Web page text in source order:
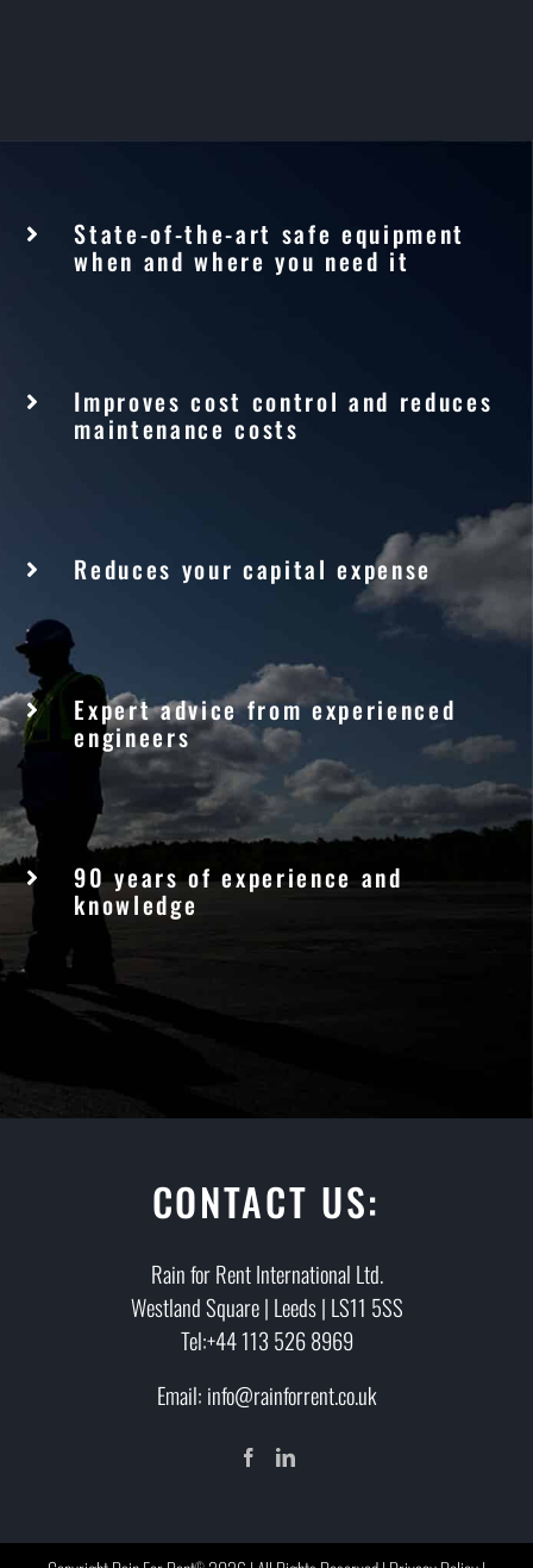
State-of-the-art safe equipment
when and where you need it
Improves cost control and reduces
maintenance costs
Reduces your capital expense
Expert advice from experienced
engineers
90 years of experience and
knowledge
CONTACT US:
Rain for Rent International Ltd.
Westland Square | Leeds | LS11 5SS
Tel:+44 113 526 8969
Email: info@rainforrent.co.uk